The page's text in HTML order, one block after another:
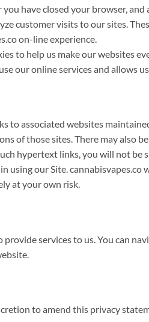
have closed your browser,
customer visits to our sites.
on-line experience.
to help us make our websites
our online services and allows
to associated websites
of those sites. There may also
hypertext links, you will not be
our Site.
at your own risk.
services to us. You can
to amend this privacy